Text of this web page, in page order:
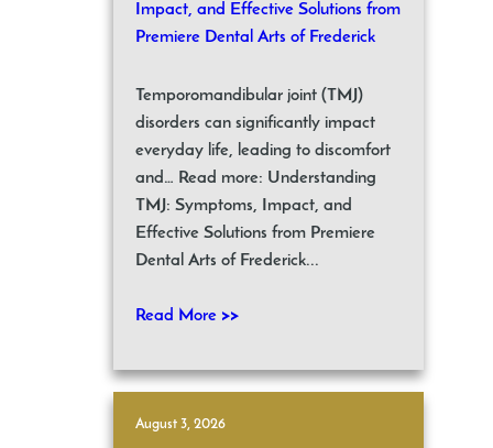
Impact, and Effective Solutions from
Premiere Dental Arts of Frederick
Temporomandibular joint (TMJ)
disorders can significantly impact
everyday life, leading to discomfort
and… Read more: Understanding
TMJ: Symptoms, Impact, and
Effective Solutions from Premiere
Dental Arts of Frederick...
Read More >>
August 3, 2026